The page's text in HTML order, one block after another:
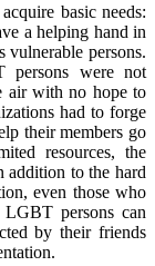
basic needs:
a helping hand in
persons.
persons were not
air with no hope to
had to forge
their members go
resources, the
addition to the hard
even those who
persons can
by their friends